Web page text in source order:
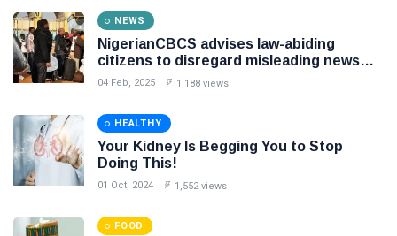
NEWS
NigerianCBCS advises law-abiding
citizens to disregard misleading news
intended to create unnecessary panic
04 Feb, 2025 1,188 views
HEALTHY
Your Kidney Is Begging You to Stop
Doing This!
01 Oct, 2024 1,552 views
FOOD